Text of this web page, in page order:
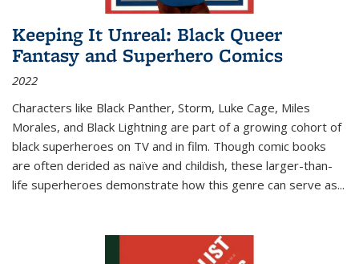
Keeping It Unreal: Black Queer
Fantasy and Superhero Comics
2022
Characters like Black Panther, Storm, Luke Cage, Miles
Morales, and Black Lightning are part of a growing cohort of
black superheroes on TV and in film. Though comic books
are often derided as naïve and childish, these larger-than-
life superheroes demonstrate how this genre can serve as...